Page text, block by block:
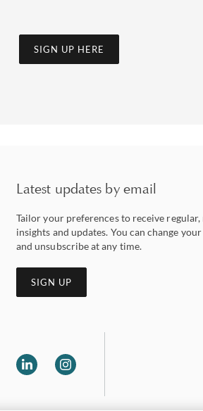
SIGN UP HERE
Latest updates by email
Tailor your preferences to receive
insights and updates. You can change
and unsubscribe at any time.
SIGN UP